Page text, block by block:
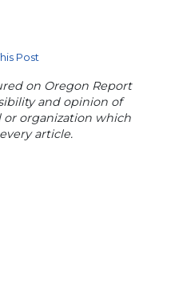
Post
on Oregon Report
and opinion of
organization which
article.